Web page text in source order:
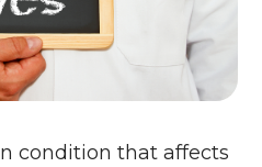
condition that affects